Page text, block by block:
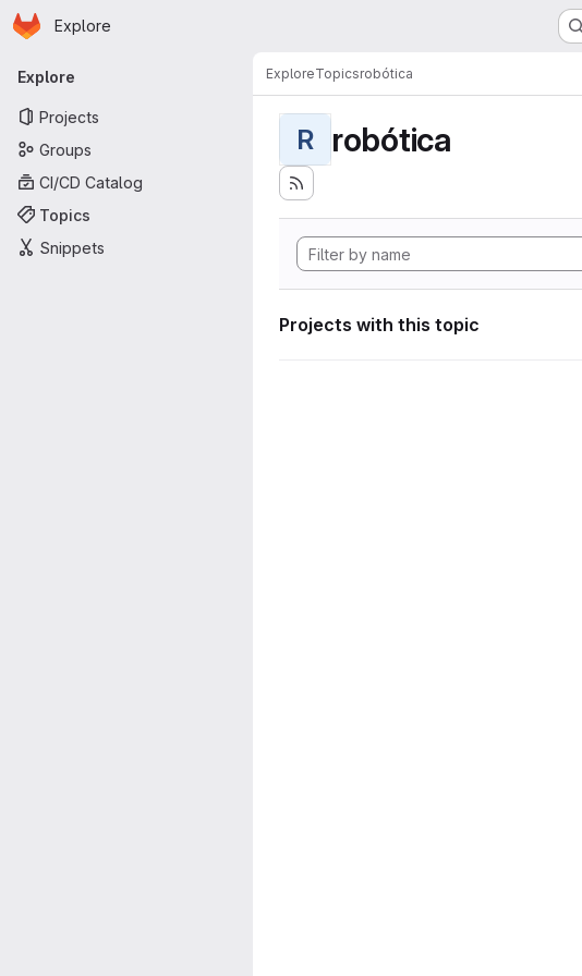
Skip to main content
Homepage
Explore
Primary navigation
Explore
Projects
Groups
CI/CD Catalog
Topics
Snippets
ExploreTopicsrobótica
R robótica
Projects with this topic